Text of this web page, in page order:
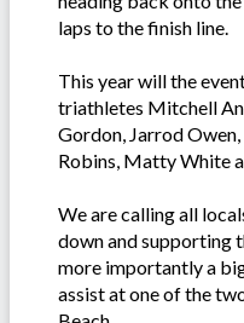
laps to the finish line.
This year will the
triathletes Mitchell
Gordon, Jarrod
Robins, Matty White
We are calling all
down and supporting
more importantly a
assist at one of the